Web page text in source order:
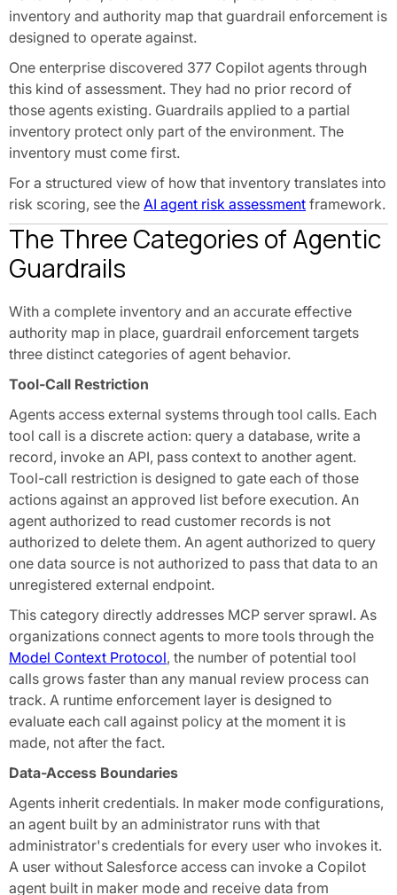
inventory and authority map that guardrail enforcement is
designed to operate against.
One enterprise discovered 377 Copilot agents through
this kind of assessment. They had no prior record of
those agents existing. Guardrails applied to a partial
inventory protect only part of the environment. The
inventory must come first.
For a structured view of how that inventory translates into
risk scoring, see the AI agent risk assessment framework.
The Three Categories of Agentic
Guardrails
With a complete inventory and an accurate effective
authority map in place, guardrail enforcement targets
three distinct categories of agent behavior.
Tool-Call Restriction
Agents access external systems through tool calls. Each
tool call is a discrete action: query a database, write a
record, invoke an API, pass context to another agent.
Tool-call restriction is designed to gate each of those
actions against an approved list before execution. An
agent authorized to read customer records is not
authorized to delete them. An agent authorized to query
one data source is not authorized to pass that data to an
unregistered external endpoint.
This category directly addresses MCP server sprawl. As
organizations connect agents to more tools through the
Model Context Protocol, the number of potential tool
calls grows faster than any manual review process can
track. A runtime enforcement layer is designed to
evaluate each call against policy at the moment it is
made, not after the fact.
Data-Access Boundaries
Agents inherit credentials. In maker mode configurations,
an agent built by an administrator runs with that
administrator's credentials for every user who invokes it.
A user without Salesforce access can invoke a Copilot
agent built in maker mode and receive data from